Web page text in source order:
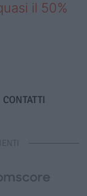
il 50%
CONTATTI